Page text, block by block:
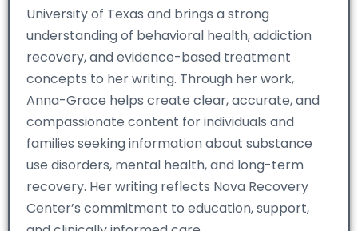
University of Texas and brings a strong
understanding of behavioral health, addiction
recovery, and evidence-based treatment
concepts to her writing. Through her work,
Anna-Grace helps create clear, accurate, and
compassionate content for individuals and
families seeking information about substance
use disorders, mental health, and long-term
recovery. Her writing reflects Nova Recovery
Center’s commitment to education, support,